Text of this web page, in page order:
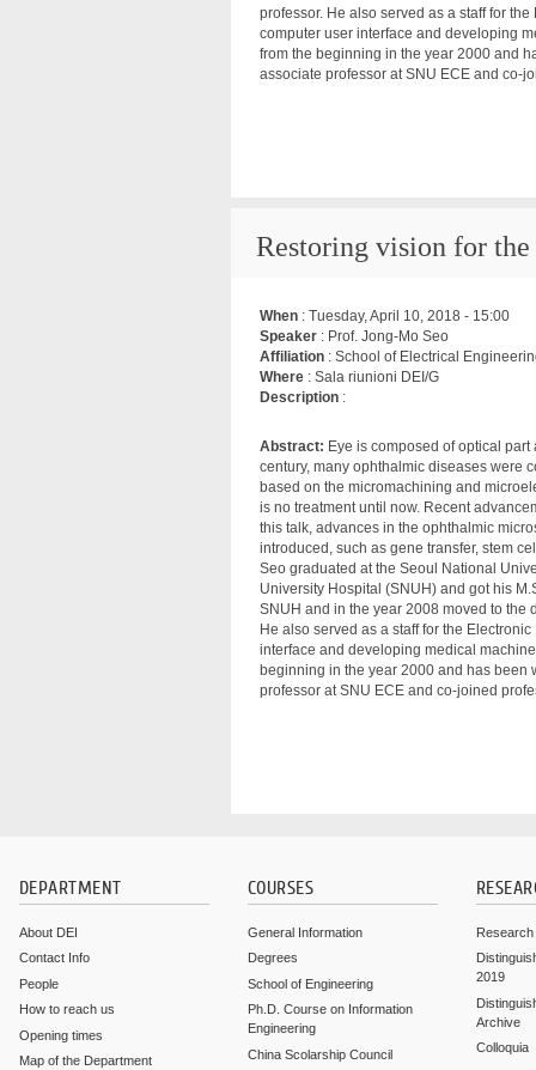
professor. He also served as a staff for
computer user interface and developing
from the beginning in the year 2000 and
associate professor at SNU ECE and co-
Restoring vision for
When : Tuesday, April 10, 2018 - 15:00
Speaker : Prof. Jong-Mo Seo
Affiliation : School of Electrical
Where : Sala riunioni DEI/G
Description :
Abstract: Eye is composed of optical
century, many ophthalmic diseases were
based on the micromachining and
is no treatment until now. Recent
this talk, advances in the ophthalmic
introduced, such as gene transfer, stem
Seo graduated at the Seoul National
University Hospital (SNUH) and got his
SNUH and in the year 2008 moved to the
He also served as a staff for the
interface and developing medical
beginning in the year 2000 and has been
professor at SNU ECE and co-joined
DEPARTMENT
About DEI
Contact Info
People
How to reach us
Opening times
Map of the Department
COURSES
General Information
Degrees
School of Engineering
Ph.D. Course on Information
Engineering
China Scolarship Council
Research
2019
Archive
Colloquia